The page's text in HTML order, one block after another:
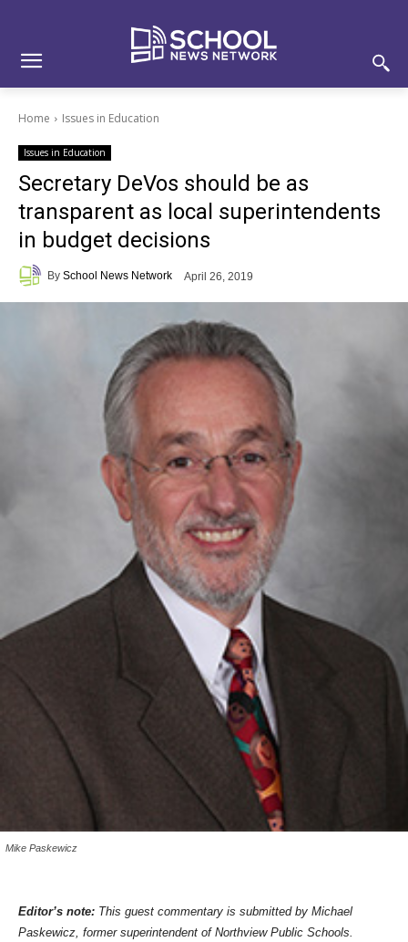
Home Issues in Education
Issues in Education
Secretary DeVos should be as
transparent as local superintendents
in budget decisions
By School News Network April 26, 2019
Mike Paskewicz
Editor’s note: This guest commentary is submitted by Michael
Paskewicz, former superintendent of Northview Public Schools.